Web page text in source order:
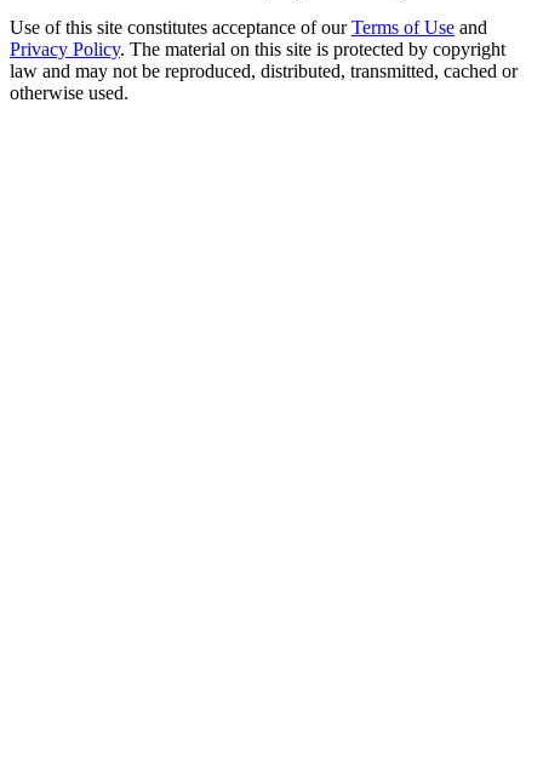
Use of this site constitutes acceptance of our Terms of Use and
Privacy Policy. The material on this site is protected by copyright
law and may not be reproduced, distributed, transmitted, cached or
otherwise used.